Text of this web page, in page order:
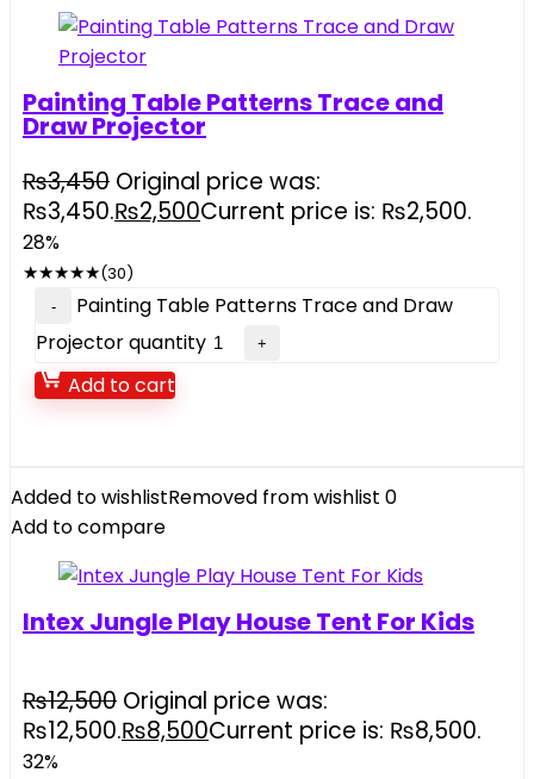
Painting Table Patterns Trace and
Draw Projector
₨3,450 Original price was:
₨3,450.₨2,500Current price is: ₨2,500.
28%
★★★★★(30)
Painting Table Patterns Trace and Draw
Projector quantity
Add to cart
Added to wishlistRemoved from wishlist 0
Add to compare
Intex Jungle Play House Tent For Kids
₨12,500 Original price was:
₨12,500.₨8,500Current price is: ₨8,500.
32%